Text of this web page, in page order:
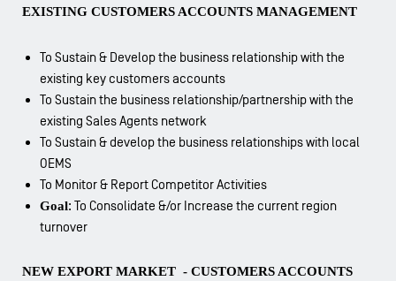
EXISTING CUSTOMERS ACCOUNTS MANAGEMENT
To Sustain & Develop the business relationship with the
existing key customers accounts
To Sustain the business relationship/partnership with the
existing Sales Agents network
To Sustain & develop the business relationships with local
OEMS
To Monitor & Report Competitor Activities
Goal: To Consolidate &/or Increase the current region
turnover
NEW EXPORT MARKET - CUSTOMERS ACCOUNTS